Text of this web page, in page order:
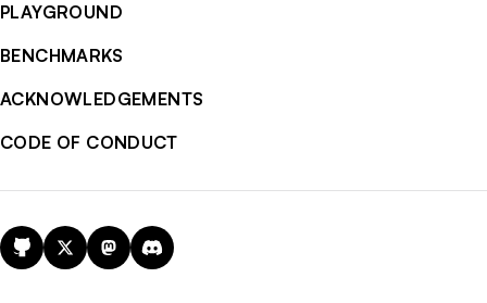
PLAYGROUND
BENCHMARKS
ACKNOWLEDGEMENTS
CODE OF CONDUCT
GitHub
X MastodonDiscord